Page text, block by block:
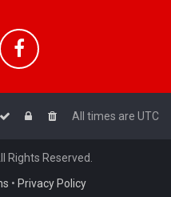
All times are UTC
Rights Reserved.
• Privacy Policy